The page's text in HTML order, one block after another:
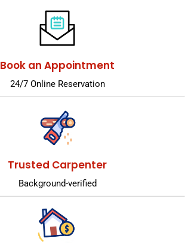
Book an Appointment
24/7 Online Reservation
Trusted Carpenter
Background-verified